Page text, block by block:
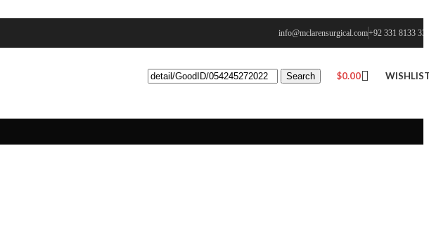
info@mclarensurgical.com+92 331 8133
Search $0.00